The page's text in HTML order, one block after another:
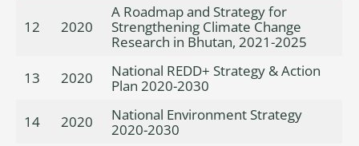
12 2020
A Roadmap and Strategy for
Strengthening Climate Change
Research in Bhutan, 2021-2025
13
2020
National REDD+ Strategy & Action
Plan 2020-2030
14
2020
National Environment Strategy
2020-2030